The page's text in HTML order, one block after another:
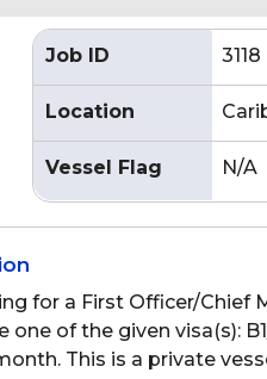
Job ID 3118
Location
Vessel Flag N/A
for a First Officer/Chief
one of the given visa(s):
This is a private